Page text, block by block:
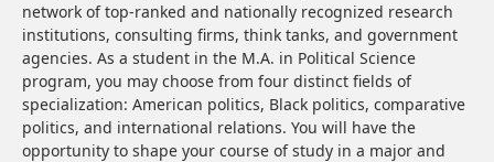
network of top-ranked and nationally recognized research
institutions, consulting firms, think tanks, and government
agencies. As a student in the M.A. in Political Science
program, you may choose from four distinct fields of
specialization: American politics, Black politics, comparative
politics, and international relations. You will have the
opportunity to shape your course of study in a major and